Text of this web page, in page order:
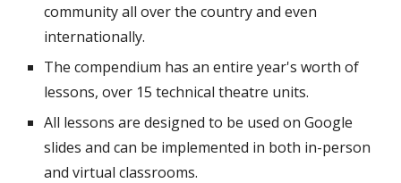
community all over the country and even
internationally.
The compendium has an entire year's worth of
lessons,over 15 technical theatre units.
All lessons are designed to be used on Google
slides and can be implemented in both in-person
and virtual classrooms.